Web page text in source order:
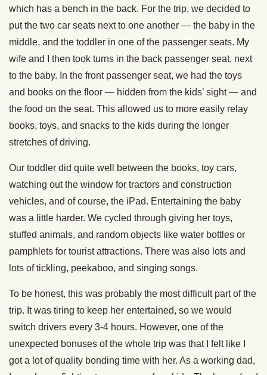
which has a bench in the back. For the trip, we decided to
put the two car seats next to one another — the baby in the
middle, and the toddler in one of the passenger seats. My
wife and I then took turns in the back passenger seat, next
to the baby. In the front passenger seat, we had the toys
and books on the floor — hidden from the kids’ sight — and
the food on the seat. This allowed us to more easily relay
books, toys, and snacks to the kids during the longer
stretches of driving.
Our toddler did quite well between the books, toy cars,
watching out the window for tractors and construction
vehicles, and of course, the iPad. Entertaining the baby
was a little harder. We cycled through giving her toys,
stuffed animals, and random objects like water bottles or
pamphlets for tourist attractions. There was also lots and
lots of tickling, peekaboo, and singing songs.
To be honest, this was probably the most difficult part of the
trip. It was tiring to keep her entertained, so we would
switch drivers every 3-4 hours. However, one of the
unexpected bonuses of the whole trip was that I felt like I
got a lot of quality bonding time with her. As a working dad,